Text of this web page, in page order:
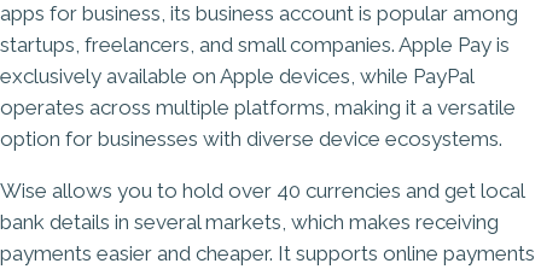
apps for business, its business account is popular among
startups, freelancers, and small companies. Apple Pay is
exclusively available on Apple devices, while PayPal
operates across multiple platforms, making it a versatile
option for businesses with diverse device ecosystems.
Wise allows you to hold over 40 currencies and get local
bank details in several markets, which makes receiving
payments easier and cheaper. It supports online payments